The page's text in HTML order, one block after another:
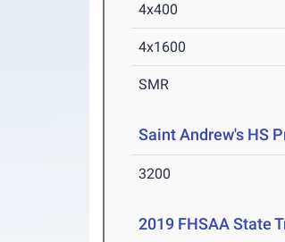
4x400
4x1600
SMR
Saint Andrew's HS
3200
2019 FHSAA State